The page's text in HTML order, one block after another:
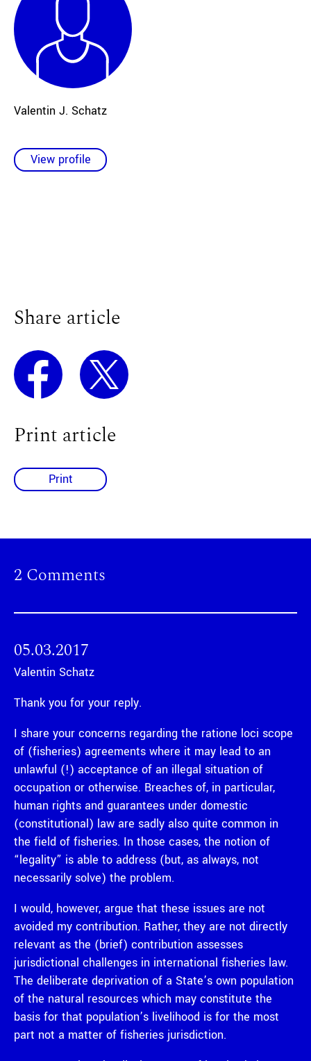
Valentin J. Schatz
View profile
Share article
Print article
Print
2 Comments
05.03.2017
Valentin Schatz
Thank you for your reply.
I share your concerns regarding the ratione loci scope
of (fisheries) agreements where it may lead to an
unlawful (!) acceptance of an illegal situation of
occupation or otherwise. Breaches of, in particular,
human rights and guarantees under domestic
(constitutional) law are sadly also quite common in
the field of fisheries. In those cases, the notion of
“legality” is able to address (but, as always, not
necessarily solve) the problem.
I would, however, argue that these issues are not
avoided my contribution. Rather, they are not directly
relevant as the (brief) contribution assesses
jurisdictional challenges in international fisheries law.
The deliberate deprivation of a State’s own population
of the natural resources which may constitute the
basis for that population’s livelihood is for the most
part not a matter of fisheries jurisdiction.